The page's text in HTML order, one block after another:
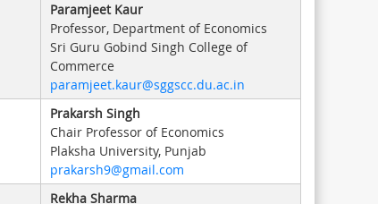
Paramjeet Kaur
Professor, Department of Economics
Sri Guru Gobind Singh College of
Commerce
paramjeet.kaur@sggscc.du.ac.in
Prakarsh Singh
Chair Professor of Economics
Plaksha University, Punjab
prakarsh9@gmail.com
Rekha Sharma